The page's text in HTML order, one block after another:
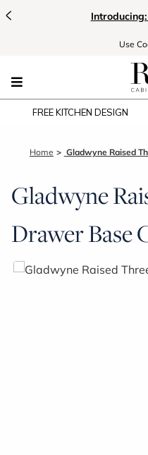
< Introducing:
Use
FREE KITCHEN DESIGN
Home Gladwyne Raised
Gladwyne
Drawer Base